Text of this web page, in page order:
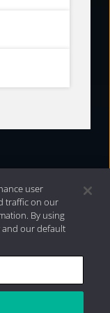
2026 Aristotle
user
traffic on our
By using
and our default